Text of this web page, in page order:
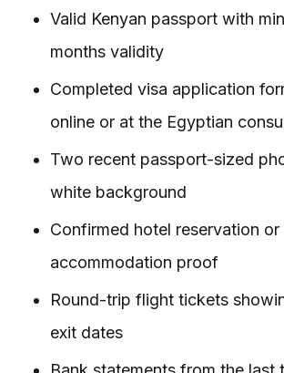
Valid Kenyan passport with
months validity
Completed visa application
online or at the Egyptian
Two recent passport-sized
white background
Confirmed hotel reservation or
accommodation proof
Round-trip flight tickets
exit dates